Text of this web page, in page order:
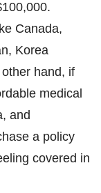
Canada,
Korea
hand, if
medical
and
a policy
covered in